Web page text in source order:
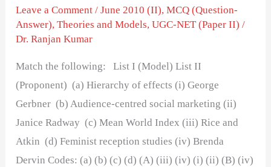
Leave a Comment /June 2010 (II),MCQ (Question-
Answer),Theories and Models,UGC-NET (Paper II) /
Dr. Ranjan Kumar
Match the following: List I (Model) List II
(Proponent) (a) Hierarchy of effects (i) George
Gerbner (b) Audience-centred social marketing (ii)
Janice Radway (c) Mean World Index (iii) Rice and
Atkin (d) Feminist reception studies (iv) Brenda
Dervin Codes: (a) (b) (c) (d) (A) (iii) (iv) (i) (ii) (B) (iv)